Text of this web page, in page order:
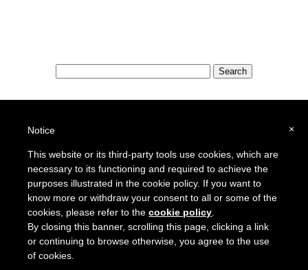
School Districts in the USA
To report a broken link or to suggest a new site for our online resource guide, pleaseContact Us
Proquantum Corporation
Copyright @ 2005 - 2018
Use of this website is expressly subject to the various terms and conditions set forth in our
User Agreement/Disclaimer
×
Notice
This website or its third-party tools use cookies, which are
necessary to its functioning and required to achieve the
purposes illustrated in the cookie policy. If you want to
know more or withdraw your consent to all or some of the
cookies, please refer to thecookie policy
By closing this banner, scrolling this page, clicking a link
or continuing to browse otherwise, you agree to the use
of cookies.